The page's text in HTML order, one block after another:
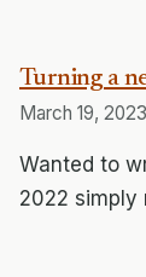
Turning a
March 19, 2023
Wanted to
2022 simply